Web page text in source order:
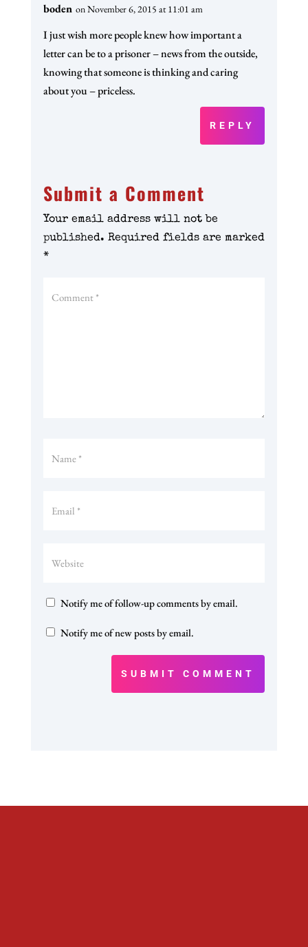
boden on November 6, 2015 at 11:01 am
I just wish more people knew how important a
letter can be to a prisoner – news from the outside,
knowing that someone is thinking and caring
about you – priceless.
REPLY
Submit a Comment
Your email address will not be
published. Required fields are marked
*
Notify me of follow-up comments by email.
Notify me of new posts by email.
SUBMIT COMMENT